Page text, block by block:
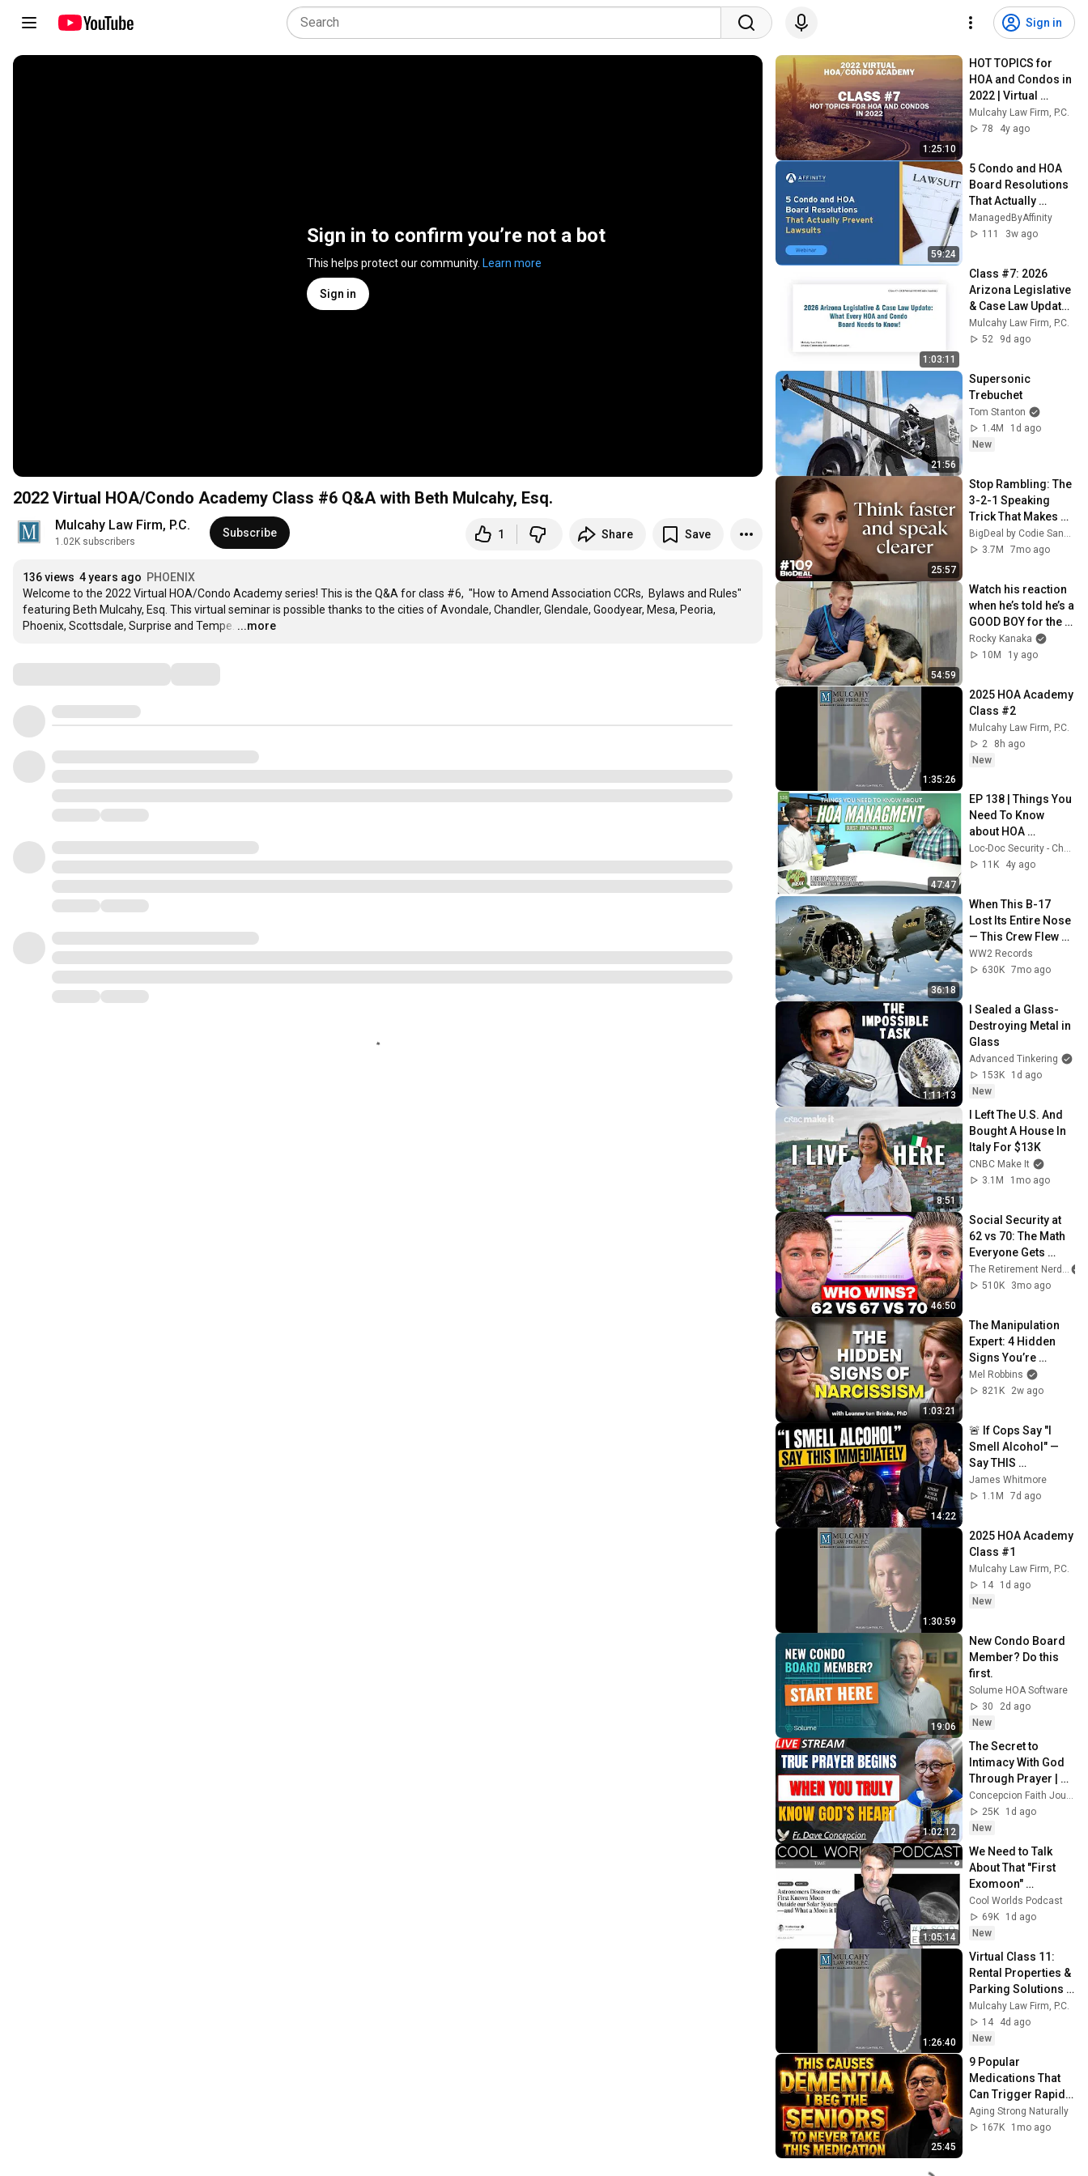
Sign in
Sign in to confirm you’re not a bot
This helps protect our community. Learn more
Sign in
2022 Virtual HOA/Condo Academy Class #6 Q&A with Beth Mulcahy, Esq.
Mulcahy Law Firm, P.C.
1.02K subscribers
Subscribe 1 Share Save
136 views 4 years ago PHOENIX
Welcome to the 2022 Virtual HOA/Condo Academy series! This is the Q&A for class #6,  "How to Amend Association CCRs,  Bylaws and Rules"
featuring Beth Mulcahy, Esq. This virtual seminar is possible thanks to the cities of Avondale, Chandler, Glendale, Goodyear, Mesa, Peoria,
Phoenix, Scottsdale, Surprise and Tempe. …
...more
1:25:10
HOT TOPICS for
HOA and Condos in
2022 | Virtual
HOA/Condo
Academy #7
Mulcahy Law Firm, P.C.
78
4y ago
59:24
5 Condo and HOA
Board Resolutions
That Actually
Prevent Lawsuits
ManagedByAffinity
111
3w ago
1:03:11
Class #7: 2026
Arizona Legislative
& Case Law Update:
What Every HOA
and Condo Board
Mulcahy Law Firm, P.C.
52
9d ago
21:56
Supersonic
Trebuchet
Tom Stanton
1.4M
1d ago
New
25:57
Stop Rambling: The
3-2-1 Speaking
Trick That Makes
You Sound Like A
CEO3.7M
7mo ago
54:59
Watch his reaction
when he’s told he’s a
GOOD BOY for the
first time 🥹
Rocky Kanaka
10M
1y ago
1:35:26
2025 HOA Academy
Class #2
Mulcahy Law Firm, P.C.
2
8h ago
New
47:47
EP 138 | Things You
Need To Know
about HOA
Management |
Guest: Jonathan
Loc-Doc Security - Charlotte, NC
11K
4y ago
36:18
When This B-17
Lost Its Entire Nose
— This Crew Flew 10
Minutes Pulling
Bare Cables
WW2 Records
630K 7mo ago
1:11:13
I Sealed a Glass-
Destroying Metal in
Glass
Advanced Tinkering
153K
1d ago
New
8:51
I Left The U.S. And
Bought A House In
Italy For $13K
CNBC Make It
3.1M
1mo ago
46:50
Social Security at
62 vs 70: The Math
Everyone Gets
Wrong
The Retirement Nerds
510K
3mo ago
1:03:21
The Manipulation
Expert: 4 Hidden
Signs You’re
Dealing With a Toxic
Person
Mel Robbins
821K
2w ago
14:22
🚨 If Cops Say "I
Smell Alcohol" —
Say THIS
Immediately (It's a
Trap)
James Whitmore
1.1M
7d ago
1:30:59
2025 HOA Academy
Class #1
Mulcahy Law Firm, P.C.
14
1d ago
New
19:06
New Condo Board
Member? Do this
first.
Solume HOA Software
30
2d ago
New
1:02:12
The Secret to
Intimacy With God
Through Prayer | Fr.
Dave Concepcion
Inspiring Catholic
Sermon
25K
1d ago
New
1:05:14
We Need to Talk
About That "First
Exomoon"
Discovery
Cool Worlds Podcast
69K
1d ago
New
1:26:40
Virtual Class 11:
Rental Properties &
Parking Solutions
(2024)
Mulcahy Law Firm, P.C.
14
4d ago
New
25:45
9 Popular
Medications That
Can Trigger Rapid
Dementia
Aging Strong Naturally
167K
1mo ago